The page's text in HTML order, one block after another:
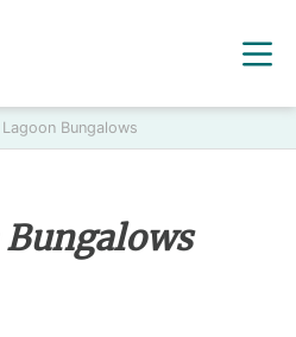
Lagoon Bungalows